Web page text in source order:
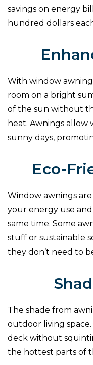
savings on energy
hundred dollars
With window
room on a bright
of the sun without
heat. Awnings allow
sunny days,
Eco-
Window awnings
your energy use
same time. Some
stuff or sustainable
they don’t need to
The shade from
outdoor living
deck without
the hottest parts of